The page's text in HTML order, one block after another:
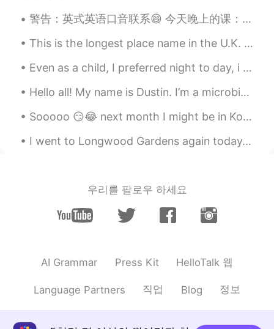
警告：英式英语口音联系😄 今天晚上的课：'live' 的意思，发音，和区别。 1. Live (pr: liv) 短音 生活/住在 如：I live in China 2. Live (...
This is the longest place name in the U.K. Imagine you arrived at this train station and your fr...
Even as a child, I preferred night to day, i enjoyed sitting out in the yard after sunset, under...
Hello all! My name is Dustin. I’m a microbiologist and have spent most of my research and academi...
Sooooo 😏😂 next month I might be in Korea 💃🏻🇰🇷 Hello 👋🏻 How you guys doing? 🙏🏻💪🏼 I’m so thrilled ...
I went to Longwood Gardens again today. However, they made an announcement that everyone had to l...
우리를 팔로우 하세요
AI Grammar Press Kit HelloTalk 웹
Language Partners 직업 Blog 정보